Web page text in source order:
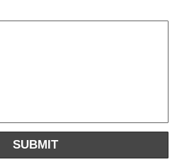
SUBMIT